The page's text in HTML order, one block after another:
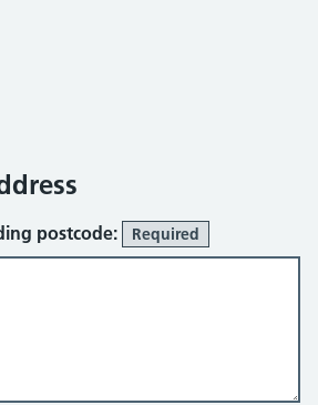
postcode: Required